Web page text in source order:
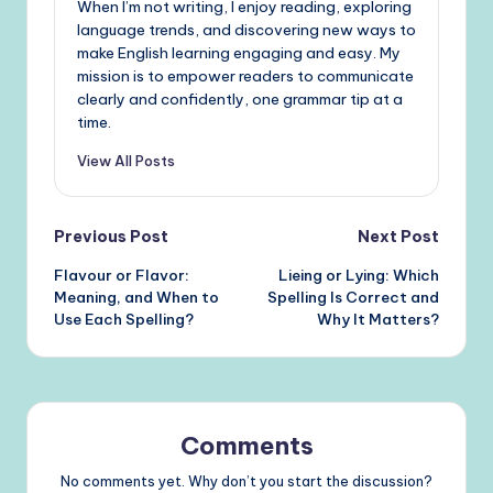
When I’m not writing, I enjoy reading, exploring
language trends, and discovering new ways to
make English learning engaging and easy. My
mission is to empower readers to communicate
clearly and confidently, one grammar tip at a
time.
View All Posts
Post
navigation
Previous Post
Flavour or Flavor:
Meaning, and When to
Use Each Spelling?
Next Post
Lieing or Lying: Which
Spelling Is Correct and
Why It Matters?
Comments
No comments yet. Why don’t you start the discussion?